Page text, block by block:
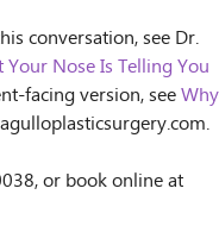
conversation, see Dr.
Your Nose Is Telling You
facing version, seeWhy
or book online at